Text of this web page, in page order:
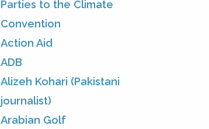
Parties to the Climate
Convention
Action Aid
ADB
Alizeh Kohari (Pakistani
journalist)
Arabian Golf